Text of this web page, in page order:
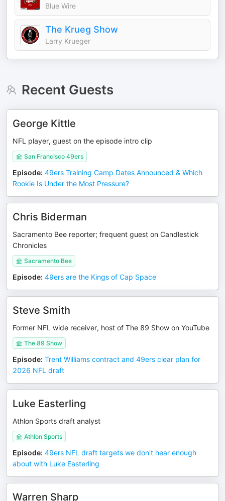
Blue Wire
The Krueg Show
Larry Krueger
Recent Guests
George Kittle
NFL player, guest on the episode intro clip
San Francisco 49ers
Episode: 49ers Training Camp Dates Announced & Which
Rookie Is Under the Most Pressure?
Chris Biderman
Sacramento Bee reporter; frequent guest on Candlestick
Chronicles
Sacramento Bee
Episode: 49ers are the Kings of Cap Space
Steve Smith
Former NFL wide receiver, host of The 89 Show on YouTube
The 89 Show
Episode: Trent Williams contract and 49ers clear plan for
2026 NFL draft
Luke Easterling
Athlon Sports draft analyst
Athlon Sports
Episode: 49ers NFL draft targets we don't hear enough
about with Luke Easterling
Warren Sharp